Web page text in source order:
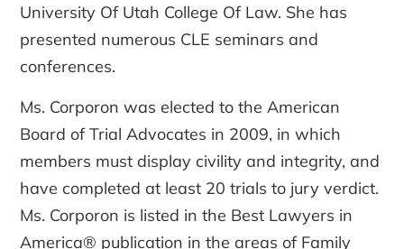
University Of Utah College Of Law. She has
presented numerous CLE seminars and
conferences.
Ms. Corporon was elected to the American
Board of Trial Advocates in 2009, in which
members must display civility and integrity, and
have completed at least 20 trials to jury verdict.
Ms. Corporon is listed in the Best Lawyers in
America® publication in the areas of Family